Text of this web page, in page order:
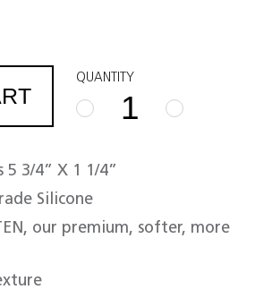
QUANTITY
FUZE
TEN
quantity
5 3/4” X 1 1/4”
Silicone
our premium, softer, more